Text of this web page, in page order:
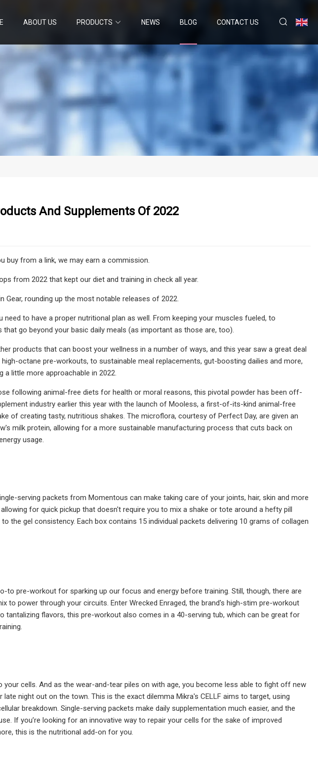
ABOUT US PRODUCTS NEWS BLOG CONTACT US
And Supplements Of 2022
buy from a link, we may earn a commission.
from 2022 that kept our diet and training in check all year.
rounding up the most notable releases of 2022.
to have a proper nutritional plan as well. From keeping your muscles fueled, to
go beyond your basic daily meals (as important as those are, too).
products that can boost your wellness in a number of ways, and this year saw a great deal
octane pre-workouts, to sustainable meal replacements, gut-boosting dailies and more,
little more approachable in 2022.
following animal-free diets for health or moral reasons, this pivotal powder has been off-
industry earlier this year with the launch of Mooless, a first-of-its-kind animal-free
of creating tasty, nutritious shakes. The microflora, courtesy of Perfect Day, are given an
milk protein, allowing for a more sustainable manufacturing process that cuts back on
usage.
serving packets from Momentous can make taking care of your joints, hair, skin and more
for quick pickup that doesn't require you to mix a shake or tote around a hefty pill
the gel consistency. Each box contains 15 individual packets delivering 10 grams of collagen
to pre-workout for sparking up our focus and energy before training. Still, though, there are
to power through your circuits. Enter Wrecked Enraged, the brand's high-stim pre-workout
tantalizing flavors, this pre-workout also comes in a 40-serving tub, which can be great for
your cells. And as the wear-and-tear piles on with age, you become less able to fight off new
night out on the town. This is the exact dilemma Mikra's CELLF aims to target, using
breakdown. Single-serving packets make daily supplementation much easier, and the
If you’re looking for an innovative way to repair your cells for the sake of improved
this is the nutritional add-on for you.